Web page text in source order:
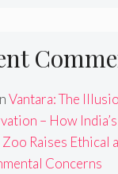
Vantara: The
– How
Raises Ethical
Concerns